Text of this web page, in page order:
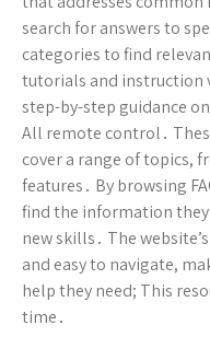
search for answers to
categories to find
tutorials and instruction
step-by-step guidance
All remote control․
cover a range of topics,
features․ By browsing
find the information they
new skills․ The
and easy to navigate,
help they need; This
time․